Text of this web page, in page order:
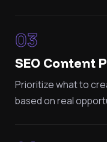
03
SEO Content
Prioritize what to
based on real